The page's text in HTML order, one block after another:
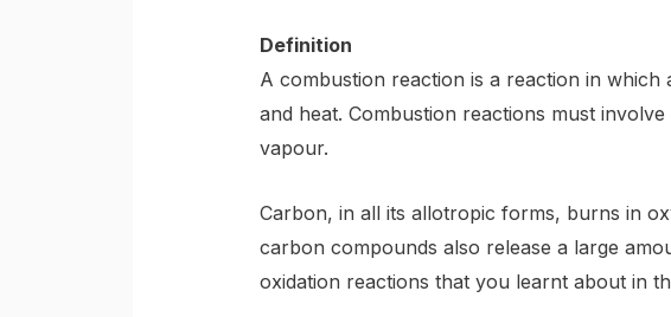
Definition
A combustion reaction is a reaction in
and heat. Combustion reactions must involve
vapour.
Carbon, in all its allotropic forms, burns in
carbon compounds also release a large
oxidation reactions that you learnt about in